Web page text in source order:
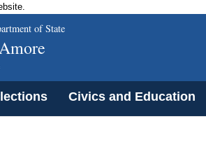
of State
Civics and Education